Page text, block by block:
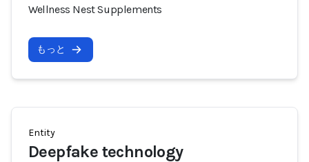
Wellness Nest Supplements
もっと
Entity
Deepfake technology